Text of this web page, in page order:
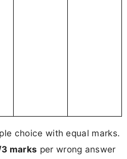
choice with equal marks.
marks per wrong answer